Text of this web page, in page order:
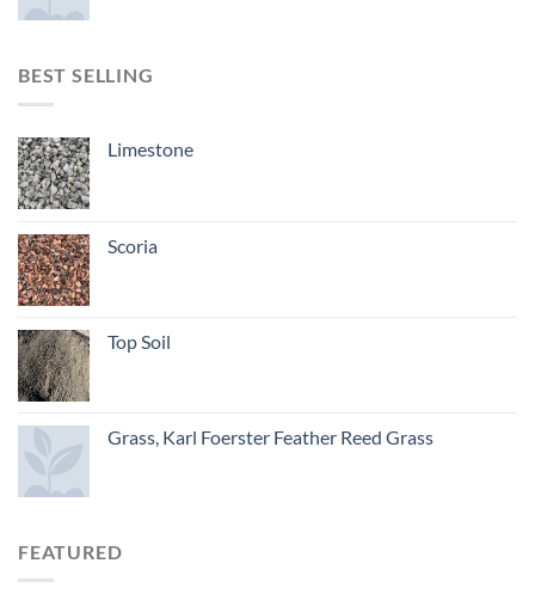
BEST SELLING
Limestone
Scoria
Top Soil
Grass, Karl Foerster Feather Reed Grass
FEATURED